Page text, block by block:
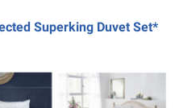
Superking Duvet Set*